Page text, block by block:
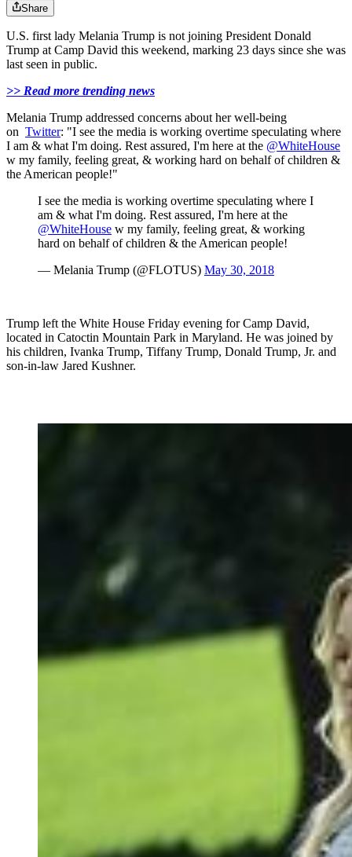
Share
U.S. first lady Melania Trump is not joining President Donald
Trump at Camp David this weekend, marking 23 days since she was
last seen in public.
>> Read more trending news
Melania Trump addressed concerns about her well-being
on Twitter: "I see the media is working overtime speculating where
I am & what I'm doing. Rest assured, I'm here at the @WhiteHouse
w my family, feeling great, & working hard on behalf of children &
the American people!"
I see the media is working overtime speculating where I
am & what I'm doing. Rest assured, I'm here at the
@WhiteHouse w my family, feeling great, & working
hard on behalf of children & the American people!
— Melania Trump (@FLOTUS) May 30, 2018
Trump left the White House Friday evening for Camp David,
located in Catoctin Mountain Park in Maryland. He was joined by
his children, Ivanka Trump, Tiffany Trump, Donald Trump, Jr. and
son-in-law Jared Kushner.